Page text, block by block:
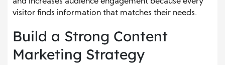
visitor finds information that matches their needs.
Build a Strong Content
Marketing Strategy